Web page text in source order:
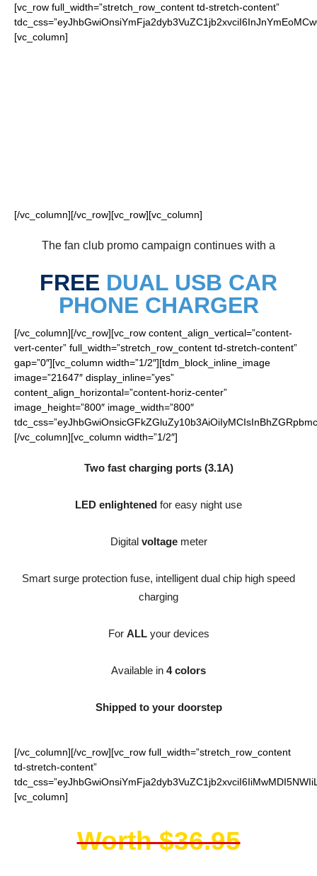
[vc_row full_width=”stretch_row_content td-stretch-content”
[vc_column]
[/vc_column][/vc_row][vc_row][vc_column]
The fan club promo campaign continues with a
FREE DUAL USB CAR
PHONE CHARGER
[/vc_column][/vc_row][vc_row content_align_vertical=”content-
vert-center” full_width=”stretch_row_content td-stretch-content”
gap=”0″][vc_column width=”1/2″][tdm_block_inline_image
image=”21647″ display_inline=”yes”
content_align_horizontal=”content-horiz-center”
image_height=”800″ image_width=”800″
[/vc_column][vc_column width=”1/2″]
Two fast charging ports (3.1A)
LED enlightened for easy night use
Digital voltagemeter
Smart surge protection fuse, intelligent dual chip high speed
charging
For ALLyour devices
Available in 4 colors
Shipped to your doorstep
[/vc_column][/vc_row][vc_row full_width=”stretch_row_content
td-stretch-content”
[vc_column]
Worth $36.95